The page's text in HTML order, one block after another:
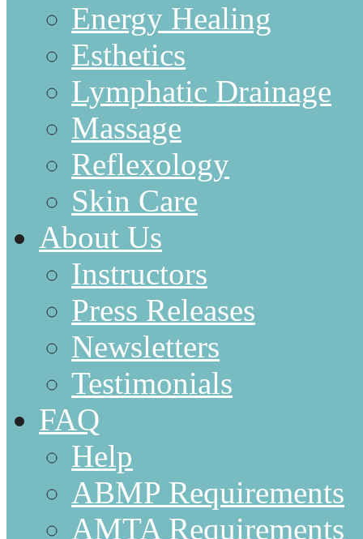
Energy Healing
Esthetics
Lymphatic Drainage
Massage
Reflexology
Skin Care
About Us
Instructors
Press Releases
Newsletters
Testimonials
FAQ
Help
ABMP Requirements
AMTA Requirements